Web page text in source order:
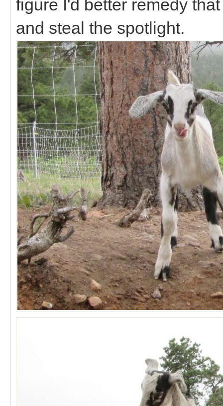
figure I'd better remedy
and steal the spotlight.